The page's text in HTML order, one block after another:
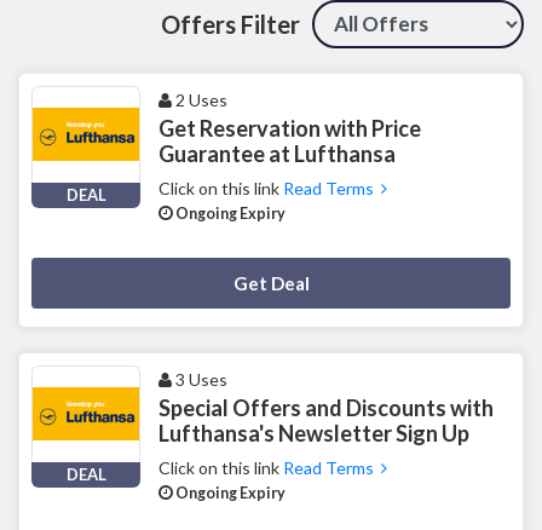
Offers Filter
DEAL
2 Uses
Get Reservation with Price
Guarantee at Lufthansa
Click on this link Read Terms
Ongoing Expiry
Get Deal
DEAL
3 Uses
Special Offers and Discounts with
Lufthansa's Newsletter Sign Up
Click on this link Read Terms
Ongoing Expiry